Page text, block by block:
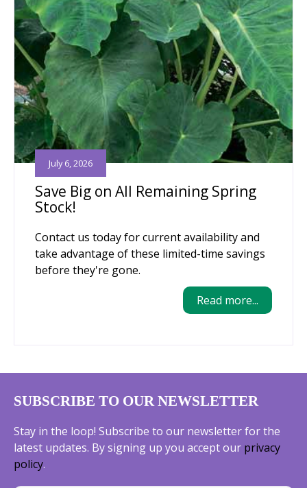
Save Big on All Remaining Spring
Stock!
July 6, 2026
Contact us today for current availability and
take advantage of these limited-time savings
before they're gone.
Read more...
SUBSCRIBE TO OUR NEWSLETTER
Stay in the loop! Subscribe to our newsletter for the
latest updates. By signing up you accept our privacy
policy.